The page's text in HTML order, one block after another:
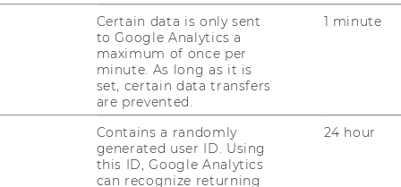
NewsletterBluesky ACCREDITED
Certain data is only sent
to Google Analytics a
maximum of once per
minute. As long as it is
set, certain data transfers
are prevented.
1 minute
Contains a randomly
generated user ID. Using
this ID, Google Analytics
can recognize returning
24 hour